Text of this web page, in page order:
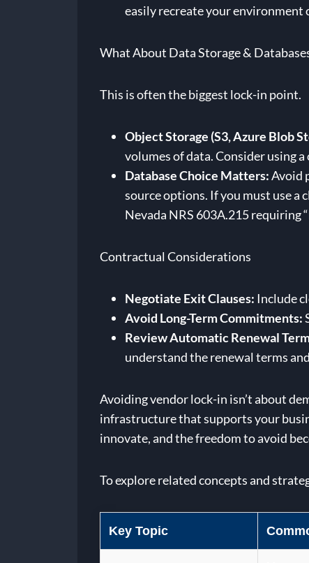
easily recreate your environment
What About Data Storage &
This is often the biggest lock-in point.
Object Storage (S3, Azure Blob
volumes of data. Consider using
Database Choice Matters:Avoid
source options. If you must use a
Nevada NRS 603A.215 requiring
Contractual Considerations
Negotiate Exit Clauses: Include
Avoid Long-Term Commitments:
Review Automatic Renewal
understand the renewal terms
Avoiding vendor lock-in isn’t about
infrastructure that supports your
innovate, and the freedom to avoid
To explore related concepts and
Key Topic